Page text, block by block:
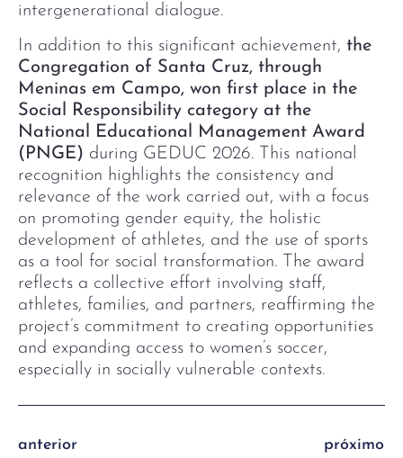
intergenerational dialogue.
In addition to this significant achievement, the
Congregation of Santa Cruz, through
Meninas em Campo, won first place in the
Social Responsibility category at the
National Educational Management Award
(PNGE) during GEDUC 2026. This national
recognition highlights the consistency and
relevance of the work carried out, with a focus
on promoting gender equity, the holistic
development of athletes, and the use of sports
as a tool for social transformation. The award
reflects a collective effort involving staff,
athletes, families, and partners, reaffirming the
project’s commitment to creating opportunities
and expanding access to women’s soccer,
especially in socially vulnerable contexts.
anterior próximo